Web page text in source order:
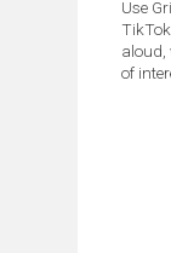
Use
aloud,
of